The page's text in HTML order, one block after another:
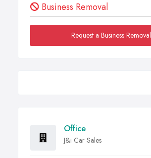
Business Removal
Request a Business Removal
Office
J&i Car Sales